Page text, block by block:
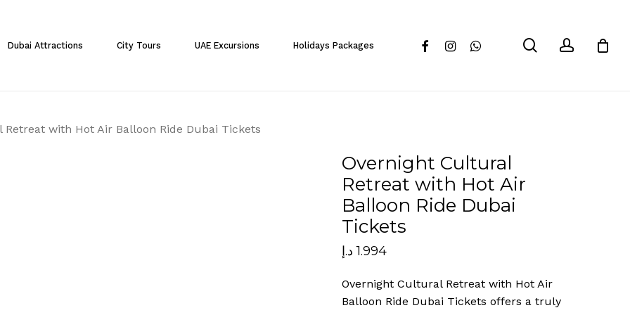
Dubai Attractions City Tours UAE Excursions Holidays Packages facebookinstagramwhatsapp searchaccount
with Hot Air Balloon Ride Dubai Tickets
Overnight Cultural
Retreat with Hot Air
Balloon Ride Dubai
Tickets
1.994 د.إ
Overnight Cultural Retreat with Hot Air
Balloon Ride Dubai Tickets offers a truly